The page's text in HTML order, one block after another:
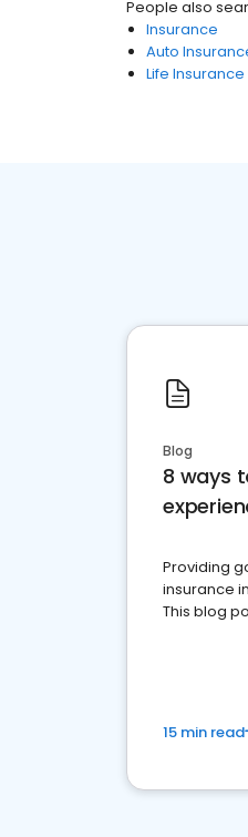
People also
Insurance
Auto
Life Insurance
Blog
8 ways
Providing
insurance
This blog
15 min read